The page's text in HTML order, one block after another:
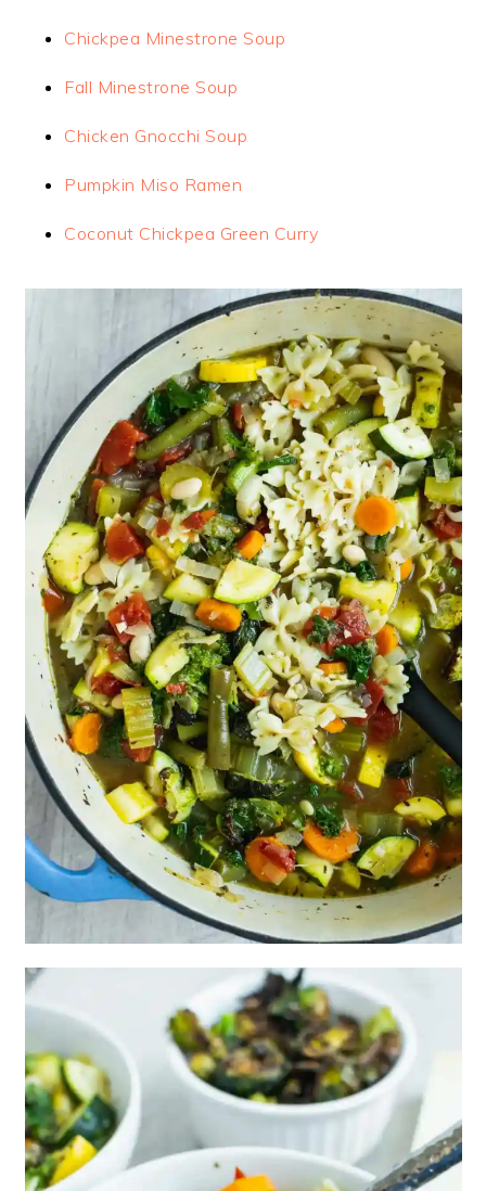
Chickpea Minestrone Soup
Fall Minestrone Soup
Chicken Gnocchi Soup
Pumpkin Miso Ramen
Coconut Chickpea Green Curry